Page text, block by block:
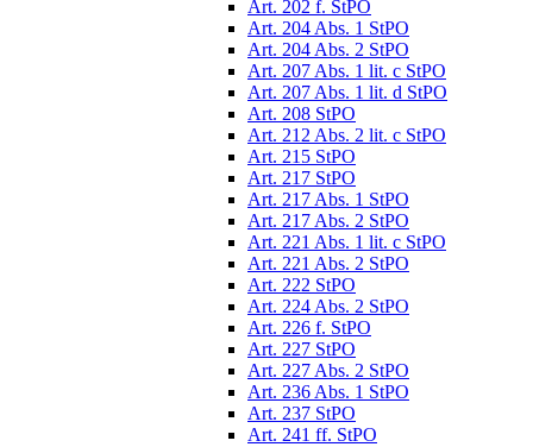
Art. 202 f. StPO
Art. 204 Abs. 1 StPO
Art. 204 Abs. 2 StPO
Art. 207 Abs. 1 lit. c StPO
Art. 207 Abs. 1 lit. d StPO
Art. 208 StPO
Art. 212 Abs. 2 lit. c StPO
Art. 215 StPO
Art. 217 StPO
Art. 217 Abs. 1 StPO
Art. 217 Abs. 2 StPO
Art. 221 Abs. 1 lit. c StPO
Art. 221 Abs. 2 StPO
Art. 222 StPO
Art. 224 Abs. 2 StPO
Art. 226 f. StPO
Art. 227 StPO
Art. 227 Abs. 2 StPO
Art. 236 Abs. 1 StPO
Art. 237 StPO
Art. 241 ff. StPO